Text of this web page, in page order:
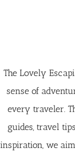
The Lovely
sense of
every traveler.
guides, travel
inspiration, we